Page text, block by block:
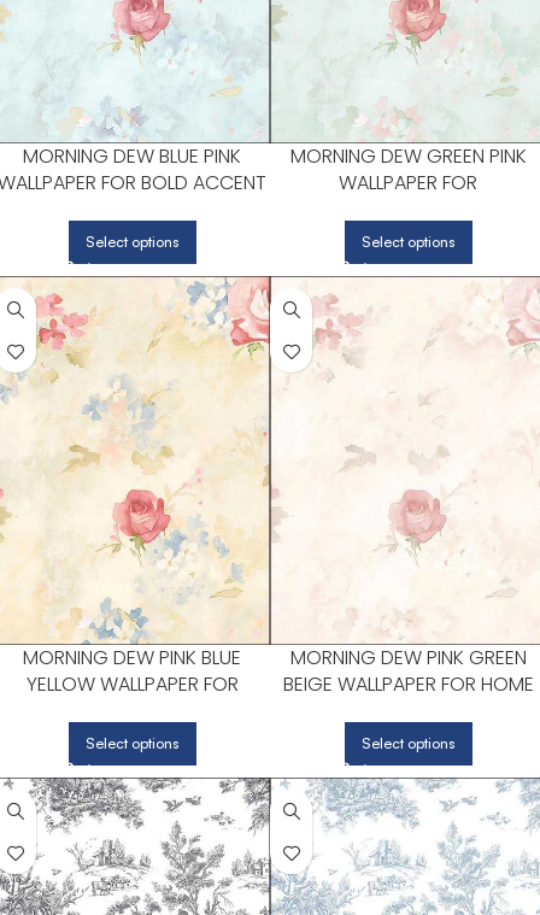
MORNING DEW BLUE PINK
FOR BOLD ACCENT
PATTON NORWALL
Select options
MORNING DEW GREEN PINK
WALLPAPER FOR
ROOMS OR ENTRYWAYS |
PATTON NORWALL
Select options
MORNING DEW PINK BLUE
YELLOW WALLPAPER FOR
MEDIA ROOMS | PATTON
NORWALL
Select options
MORNING DEW PINK GREEN
BEIGE WALLPAPER FOR HOME
PATTON NORWALL
Select options